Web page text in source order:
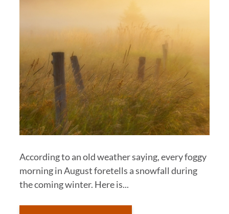
According to an old weather saying, every foggy
morning in August foretells a snowfall during
the coming winter. Here is...